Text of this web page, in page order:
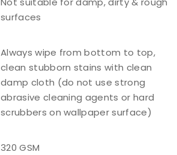
surfaces
Always wipe from bottom to top,
clean stubborn stains with clean
damp cloth (do not use strong
abrasive cleaning agents or hard
scrubbers on wallpaper surface)
320 GSM